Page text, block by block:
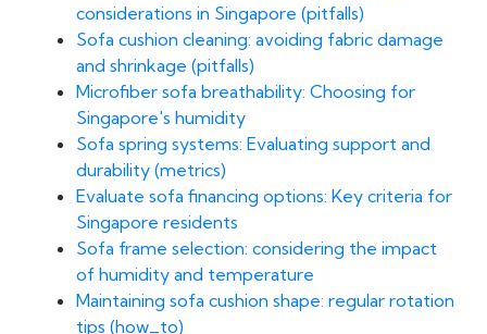
considerations in Singapore (pitfalls)
Sofa cushion cleaning: avoiding fabric damage
and shrinkage (pitfalls)
Microfiber sofa breathability: Choosing for
Singapore's humidity
Sofa spring systems: Evaluating support and
durability (metrics)
Evaluate sofa financing options: Key criteria for
Singapore residents
Sofa frame selection: considering the impact
of humidity and temperature
Maintaining sofa cushion shape: regular rotation
tips (how_to)